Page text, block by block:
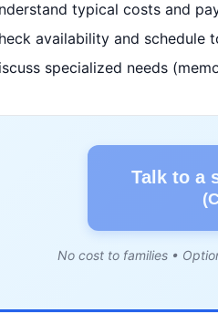
typical costs and
availability and schedule
specialized needs
Talk to a
No cost to families •